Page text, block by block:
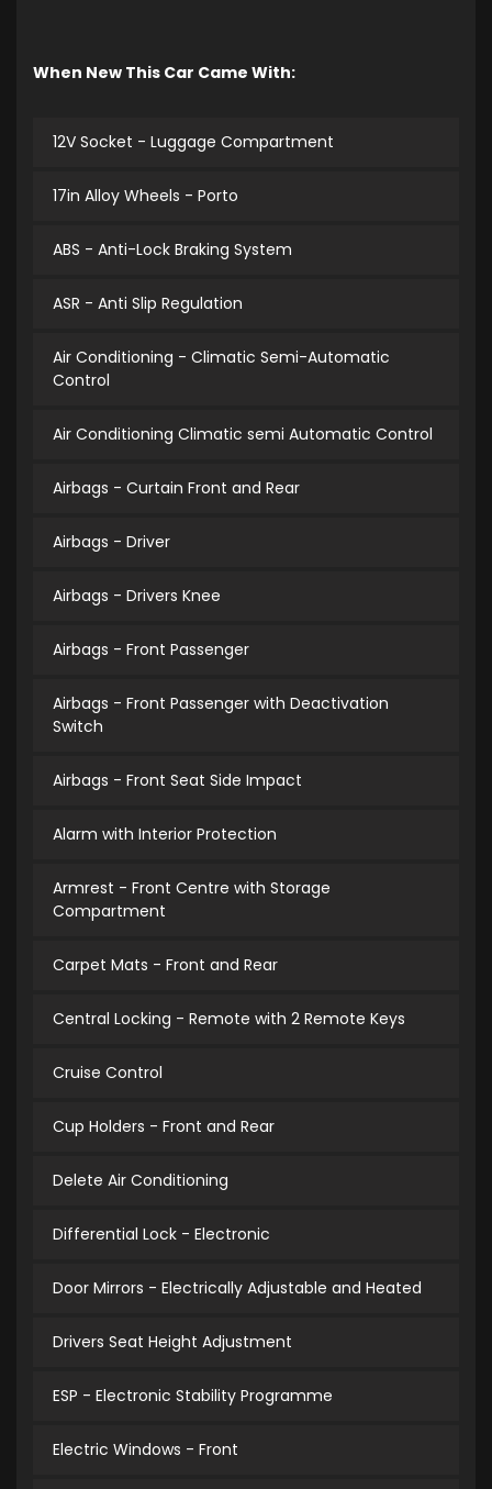
When New This Car Came With:
12V Socket - Luggage Compartment
17in Alloy Wheels - Porto
ABS - Anti-Lock Braking System
ASR - Anti Slip Regulation
Air Conditioning - Climatic Semi-Automatic
Control
Air Conditioning Climatic semi Automatic Control
Airbags - Curtain Front and Rear
Airbags - Driver
Airbags - Drivers Knee
Airbags - Front Passenger
Airbags - Front Passenger with Deactivation
Switch
Airbags - Front Seat Side Impact
Alarm with Interior Protection
Armrest - Front Centre with Storage
Compartment
Carpet Mats - Front and Rear
Central Locking - Remote with 2 Remote Keys
Cruise Control
Cup Holders - Front and Rear
Delete Air Conditioning
Differential Lock - Electronic
Door Mirrors - Electrically Adjustable and Heated
Drivers Seat Height Adjustment
ESP - Electronic Stability Programme
Electric Windows - Front